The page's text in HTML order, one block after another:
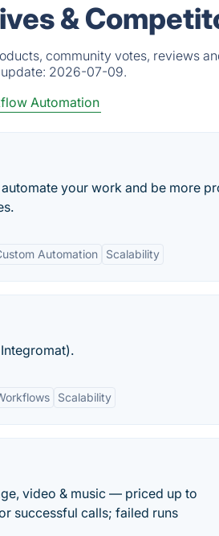
&
community votes, reviews
2026-07-09.
Automation
your work and be more
Automation Scalability
Scalability
video & music — priced up to
successful calls; failed runs